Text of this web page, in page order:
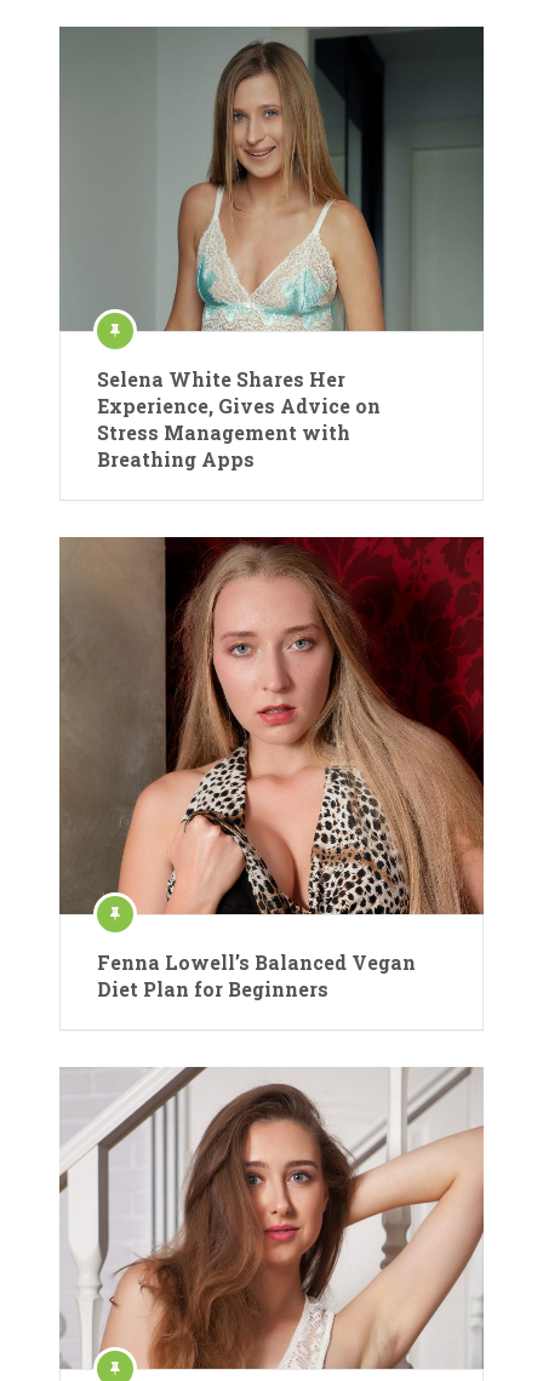
Selena White Shares Her
Experience, Gives Advice on
Stress Management with
Breathing Apps
Fenna Lowell’s Balanced Vegan
Diet Plan for Beginners